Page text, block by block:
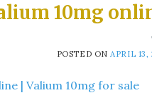
10mg
POSTED ON APRIL 13,